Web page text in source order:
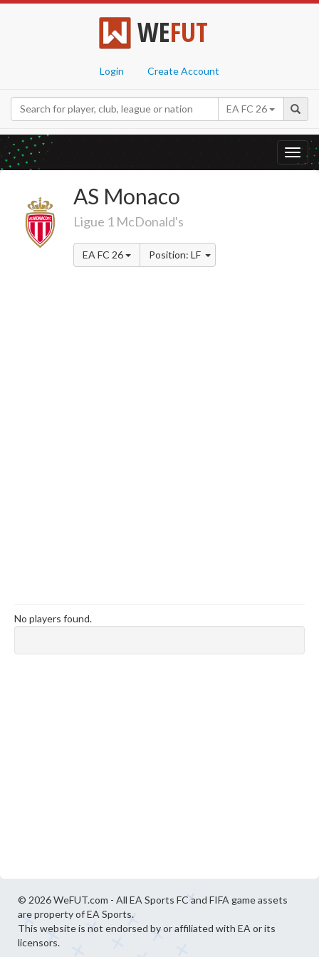
WEFUT
Login Create Account
EA FC 26
AS Monaco
Ligue 1 McDonald's
EA FC 26 Position: LF
No players found.
© 2026 WeFUT.com - All EA Sports FC and FIFA game assets
are property of EA Sports.
This website is not endorsed by or affiliated with EA or its
licensors.